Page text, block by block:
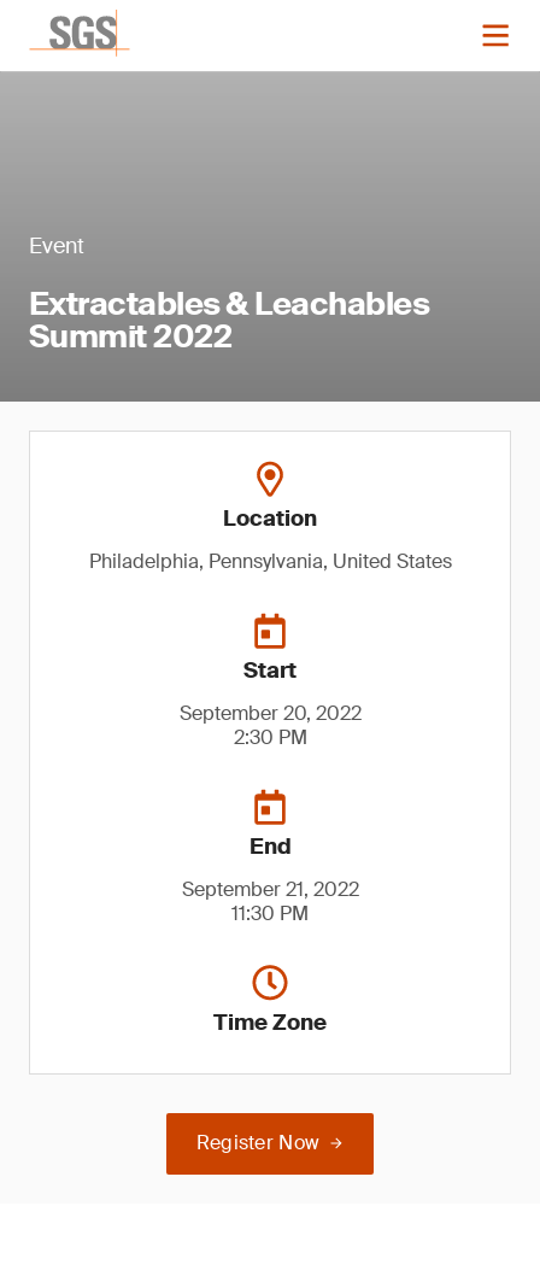
Event
Extractables & Leachables
Summit 2022
Location
Philadelphia, Pennsylvania, United States
Start
September 20, 2022
2:30 PM
End
September 21, 2022
11:30 PM
Time Zone
Register Now